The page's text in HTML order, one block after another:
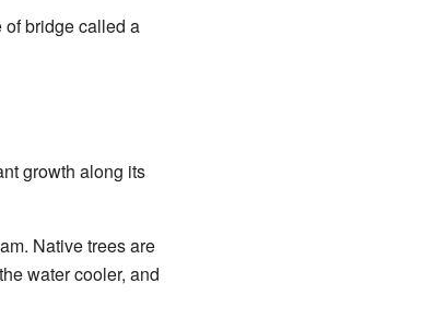
bridge called a
growth along its
Native trees are
water cooler, and